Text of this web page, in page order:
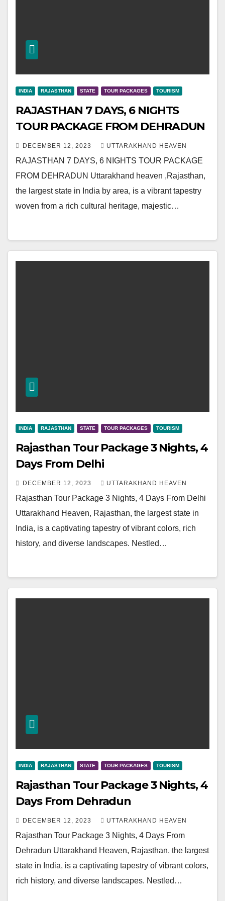
INDIA RAJASTHAN STATE TOUR PACKAGES TOURISM
RAJASTHAN 7 DAYS, 6 NIGHTS
TOUR PACKAGE FROM DEHRADUN
DECEMBER 12, 2023 UTTARAKHAND HEAVEN
RAJASTHAN 7 DAYS, 6 NIGHTS TOUR PACKAGE
FROM DEHRADUN Uttarakhand heaven ,Rajasthan,
the largest state in India by area, is a vibrant tapestry
woven from a rich cultural heritage, majestic…
INDIA RAJASTHAN STATE TOUR PACKAGES TOURISM
Rajasthan Tour Package 3 Nights, 4
Days From Delhi
DECEMBER 12, 2023 UTTARAKHAND HEAVEN
Rajasthan Tour Package 3 Nights, 4 Days From Delhi
Uttarakhand Heaven, Rajasthan, the largest state in
India, is a captivating tapestry of vibrant colors, rich
history, and diverse landscapes. Nestled…
INDIA RAJASTHAN STATE TOUR PACKAGES TOURISM
Rajasthan Tour Package 3 Nights, 4
Days From Dehradun
DECEMBER 12, 2023 UTTARAKHAND HEAVEN
Rajasthan Tour Package 3 Nights, 4 Days From
Dehradun Uttarakhand Heaven, Rajasthan, the largest
state in India, is a captivating tapestry of vibrant colors,
rich history, and diverse landscapes. Nestled…